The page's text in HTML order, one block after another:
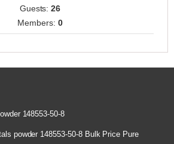
Guests:26
Members: 0
148553-50-8
powder 148553-50-8 Bulk Price Pure